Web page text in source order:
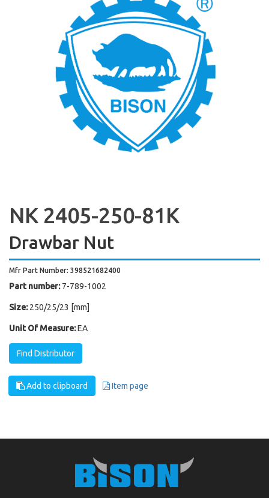
NK 2405-250-81K
Drawbar Nut
Mfr Part Number: 398521682400
Part number: 7-789-1002
Size: 250/25/23 [mm]
Unit Of Measure:EA
Find Distributor
Add to clipboard Item page